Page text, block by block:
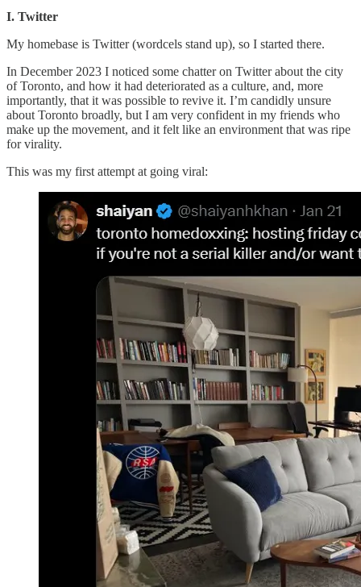
I. Twitter
My homebase is Twitter (wordcels stand up), so I started there.
In December 2023 I noticed some chatter on Twitter about the city
of Toronto, and how it had deteriorated as a culture, and, more
importantly, that it was possible to revive it. I’m candidly unsure
about Toronto broadly, but I am very confident in my friends who
make up the movement, and it felt like an environment that was ripe
for virality.
This was my first attempt at going viral: